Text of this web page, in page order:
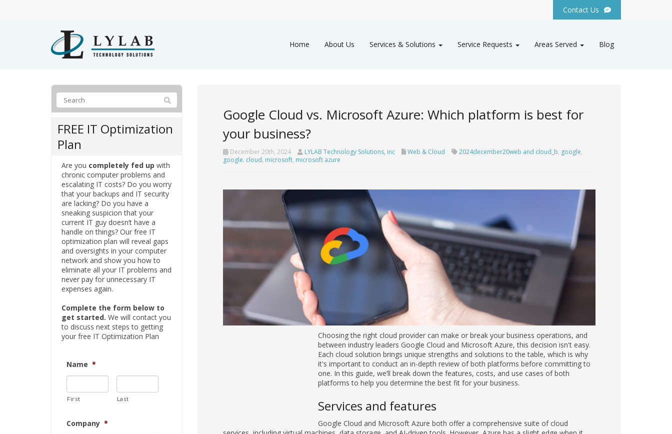
Contact Us
Home About Us Services & Solutions Service Requests Areas Served Blog
Google Cloud vs. Microsoft Azure: Which platform is best for
your business?
December 20th, 2024 LYLAB Technology Solutions, inc Web & Cloud 2024december20web and cloud_b, google,
google. cloud, microsoft, microsoft azure
Choosing the right cloud provider can make or break your business operations, and
between industry leaders Google Cloud and Microsoft Azure, this decision isn't easy.
Each cloud solution brings unique strengths and solutions to the table, which is why
it's important to conduct an in-depth review of both platforms before committing to
one. In this guide, we’ll break down the features, costs, and use cases of both
platforms to help you determine the best fit for your business.
Services and features
Google Cloud and Microsoft Azure both offer a comprehensive suite of cloud
FREE IT Optimization
Plan
Are you completely fed up with
chronic computer problems and
escalating IT costs? Do you worry
that your backups and IT security
are lacking? Do you have a
sneaking suspicion that your
current IT guy doesn’t have a
handle on things? Our free IT
optimization plan will reveal gaps
and oversights in your computer
network and show you how to
eliminate all your IT problems and
never pay for unnecessary IT
expenses again.
Complete the form below to
get started. We will contact you
to discuss next steps to getting
your free IT Optimization Plan
Name *
First Last
Company *